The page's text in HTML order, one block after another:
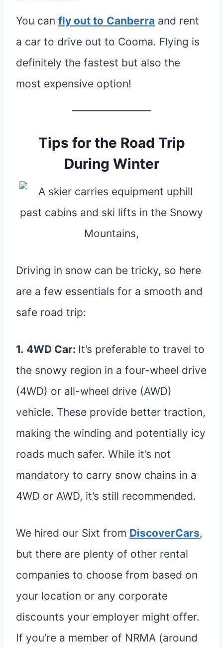
You can fly out to Canberra and rent
a car to drive out to Cooma. Flying is
definitely the fastest but also the
most expensive option!
Tips for the Road Trip
During Winter
Driving in snow can be tricky, so here
are a few essentials for a smooth and
safe road trip:
1. 4WD Car: It’s preferable to travel to
the snowy region in a four-wheel drive
(4WD) or all-wheel drive (AWD)
vehicle. These provide better traction,
making the winding and potentially icy
roads much safer. While it’s not
mandatory to carry snow chains in a
4WD or AWD, it’s still recommended.
We hired our Sixt from DiscoverCars,
but there are plenty of other rental
companies to choose from based on
your location or any corporate
discounts your employer might offer.
If you’re a member of NRMA (around